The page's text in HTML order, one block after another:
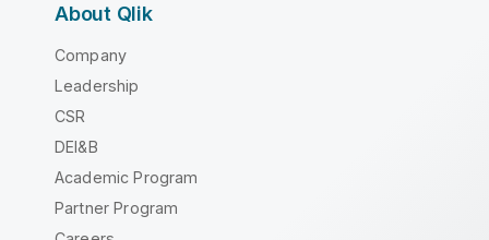
About Qlik
Company
Leadership
CSR
DEI&B
Academic Program
Partner Program